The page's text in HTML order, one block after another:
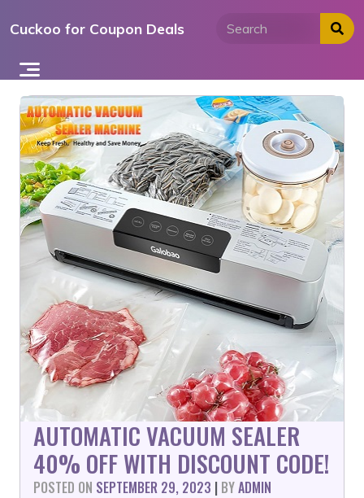
toCuckoo for Coupon Deals
AUTOMATIC VACUUM SEALER
40% OFF WITH DISCOUNT CODE!
POSTED ON SEPTEMBER 29, 2023 | BYADMIN